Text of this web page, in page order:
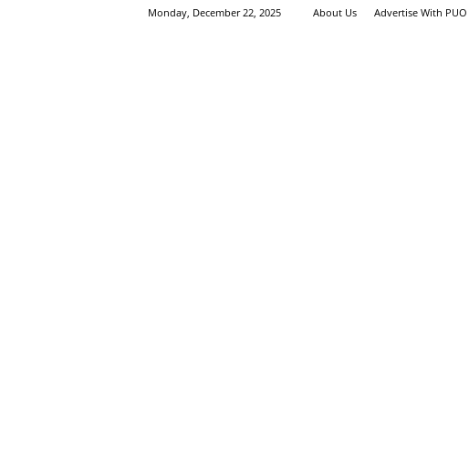
Monday, December 22, 2025 About Us Advertise With